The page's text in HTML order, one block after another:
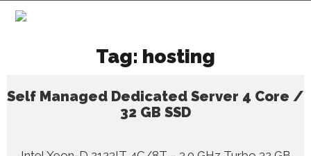
Tag: hosting
Self Managed Dedicated Server 4 Core /
32 GB SSD